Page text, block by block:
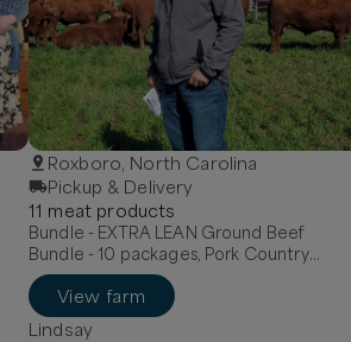
Roxboro, North Carolina
Pickup & Delivery
11 meat products
Bundle - EXTRA LEAN Ground Beef
Bundle - 10 packages, Pork Country
Breakfast Sausage - MILD, Pork Hot Italian
Sausage - links
View farm
Lindsay